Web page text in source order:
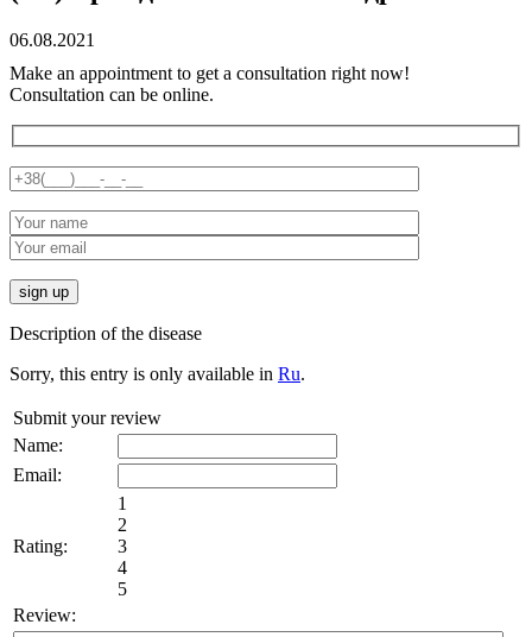
06.08.2021
Make an appointment to get a consultation right now!
Consultation can be online.
Description of the disease
Sorry, this entry is only available in Ru.
Submit your review
Name:
Email:
Rating:
1
2
3
4
5
Review: